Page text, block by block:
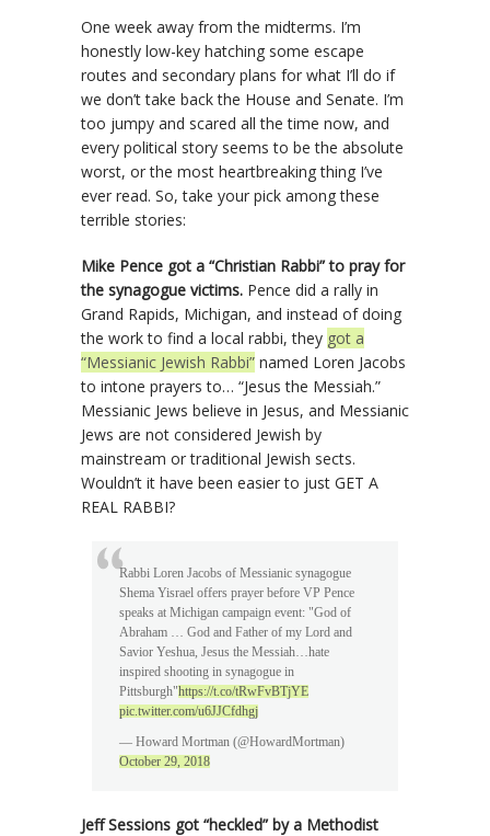
One week away from the midterms. I’m
honestly low-key hatching some escape
routes and secondary plans for what I’ll do if
we don’t take back the House and Senate. I’m
too jumpy and scared all the time now, and
every political story seems to be the absolute
worst, or the most heartbreaking thing I’ve
ever read. So, take your pick among these
terrible stories:
Mike Pence got a “Christian Rabbi” to pray for
the synagogue victims. Pence did a rally in
Grand Rapids, Michigan, and instead of doing
the work to find a local rabbi, they got a
“Messianic Jewish Rabbi” named Loren Jacobs
to intone prayers to… “Jesus the Messiah.”
Messianic Jews believe in Jesus, and Messianic
Jews are not considered Jewish by
mainstream or traditional Jewish sects.
Wouldn’t it have been easier to just GET A
REAL RABBI?
Rabbi Loren Jacobs of Messianic synagogue
Shema Yisrael offers prayer before VP Pence
speaks at Michigan campaign event: "God of
Abraham … God and Father of my Lord and
Savior Yeshua, Jesus the Messiah…hate
inspired shooting in synagogue in
Pittsburgh"https://t.co/tRwFvBTjYE
pic.twitter.com/u6JJCfdhgj
— Howard Mortman (@HowardMortman)
October 29, 2018
Jeff Sessions got “heckled” by a Methodist